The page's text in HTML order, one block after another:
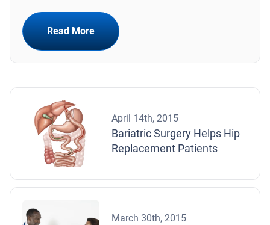
Read More
April 14th, 2015
Bariatric Surgery Helps Hip
Replacement Patients
March 30th, 2015